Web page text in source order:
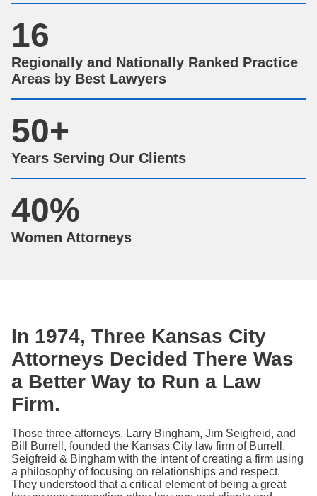
16
Regionally and Nationally Ranked Practice
Areas by Best Lawyers
50+
Years Serving Our Clients
40%
Women Attorneys
In 1974, Three Kansas City
Attorneys Decided There Was
a Better Way to Run a Law
Firm.
Those three attorneys, Larry Bingham, Jim Seigfreid, and
Bill Burrell, founded the Kansas City law firm of Burrell,
Seigfreid & Bingham with the intent of creating a firm using
a philosophy of focusing on relationships and respect.
They understood that a critical element of being a great